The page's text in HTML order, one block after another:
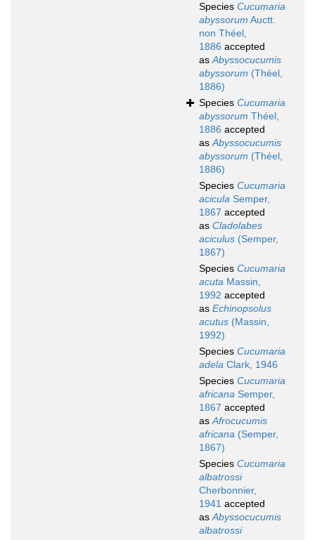
Species Cucumaria
abyssorum Auctt.
non Théel,
1886 accepted
asAbyssocucumis
abyssorum (Théel,
1886)
Species Cucumaria
abyssorum Théel,
1886 accepted
asAbyssocucumis
abyssorum (Théel,
1886)
Species Cucumaria
acicula Semper,
1867 accepted
as Cladolabes
aciculus (Semper,
1867)
Species Cucumaria
acuta Massin,
1992 accepted
as Echinopsolus
acutus (Massin,
1992)
Species Cucumaria
adela Clark, 1946
Species Cucumaria
africana Semper,
1867 accepted
asAfrocucumis
africana (Semper,
1867)
Species Cucumaria
albatrossi
Cherbonnier,
1941 accepted
asAbyssocucumis
albatrossi